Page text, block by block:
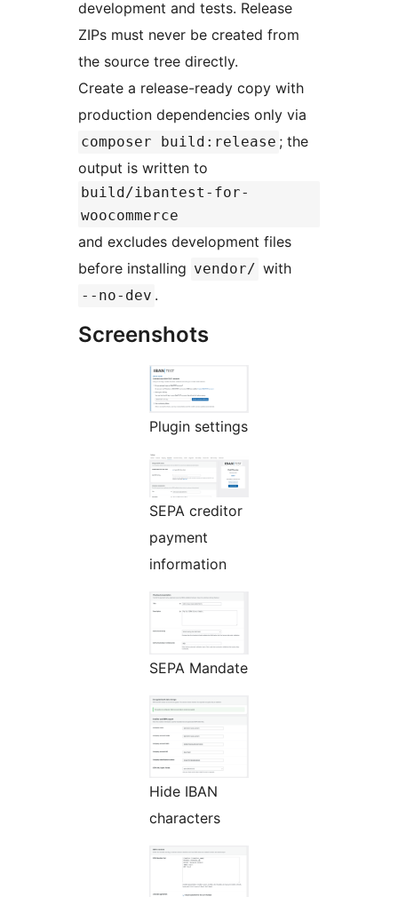
development and tests. Release
ZIPs must never be created from
the source tree directly.
Create a release-ready copy with
production dependencies only via
composer build:release ; the
output is written to
build/ibantest-for-
woocommerce
and excludes development files
before installing vendor/ with
--no-dev .
Screenshots
Plugin settings
SEPA creditor
payment
information
SEPA Mandate
Hide IBAN
characters